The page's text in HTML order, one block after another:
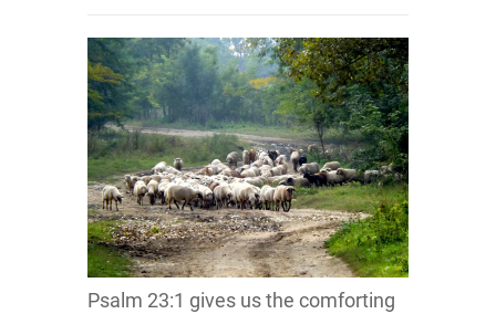
Psalm 23:1 gives us the comforting